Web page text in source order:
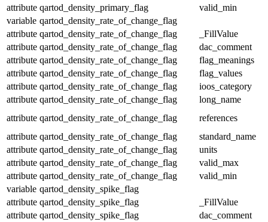
attribute qartod_density_primary_flag
valid_min
variable qartod_density_rate_of_change_flag
attribute qartod_density_rate_of_change_flag
_FillValue
attribute qartod_density_rate_of_change_flag
dac_comment
attribute qartod_density_rate_of_change_flag
flag_meanings
attribute qartod_density_rate_of_change_flag
flag_values
attribute qartod_density_rate_of_change_flag
ioos_category
attribute qartod_density_rate_of_change_flag
long_name
attribute qartod_density_rate_of_change_flag
references
attribute qartod_density_rate_of_change_flag
standard_name
attribute qartod_density_rate_of_change_flag
units
attribute qartod_density_rate_of_change_flag
valid_max
attribute qartod_density_rate_of_change_flag
valid_min
variable qartod_density_spike_flag
attribute qartod_density_spike_flag
_FillValue
attribute qartod_density_spike_flag
dac_comment